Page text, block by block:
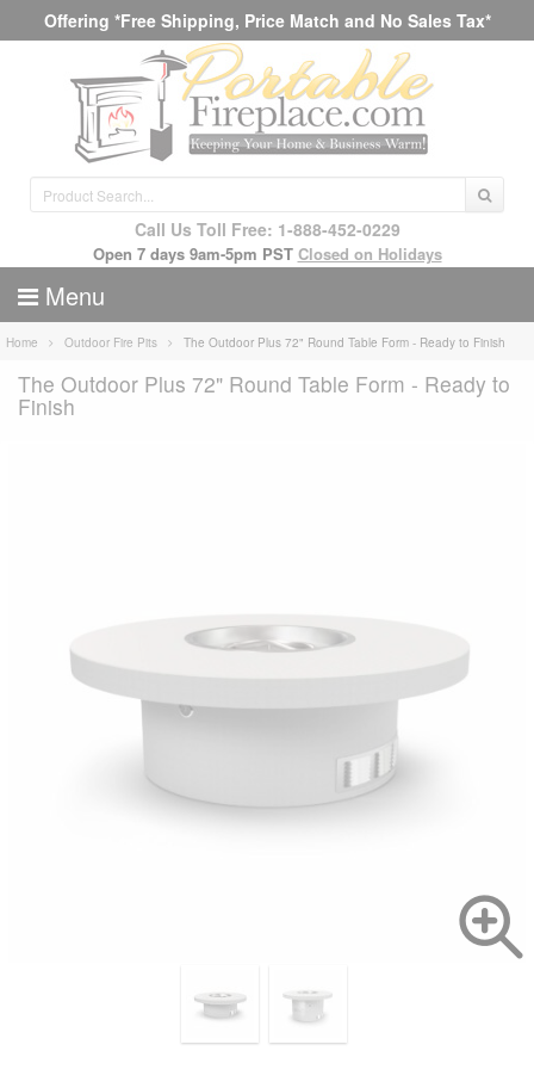
Offering *Free Shipping, Price Match and No Sales Tax*
Call Us Toll Free: 1-888-452-0229
Open 7 days 9am-5pm PST Closed on Holidays
Menu
Home Outdoor Fire Pits The Outdoor Plus 72" Round Table Form - Ready to Finish
The Outdoor Plus 72" Round Table Form - Ready to
Finish